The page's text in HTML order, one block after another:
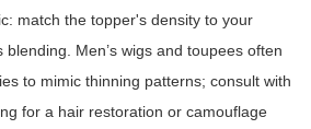
match the topper's density to your
Men’s wigs and toupees often
to mimic thinning patterns; consult with
for a hair restoration or camouflage